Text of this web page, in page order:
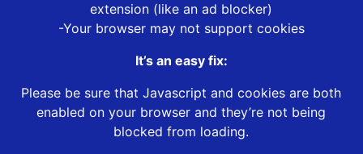
extension (like an ad blocker)
-Your browser may not support cookies
It’s an easy fix:
Please be sure that Javascript and cookies are both
enabled on your browser and they’re not being
blocked from loading.